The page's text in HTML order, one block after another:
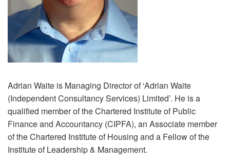
Adrian Waite is Managing Director of ‘Adrian Waite
(Independent Consultancy Services) Limited’. He is a
qualified member of the Chartered Institute of Public
Finance and Accountancy (CIPFA), an Associate member
of the Chartered Institute of Housing and a Fellow of the
Institute of Leadership & Management.